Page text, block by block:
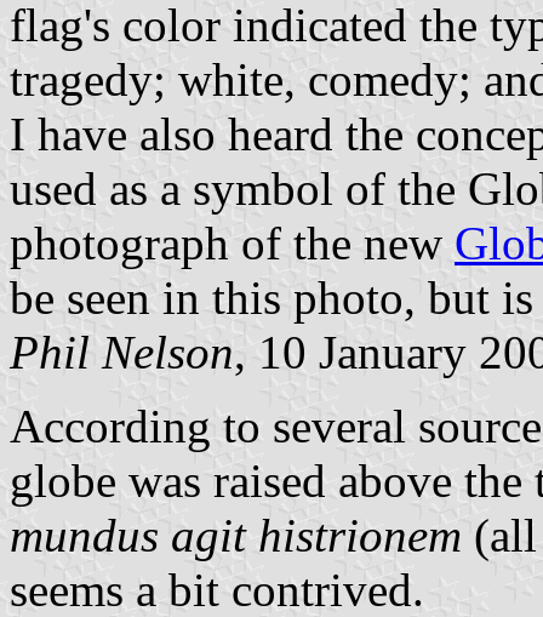
flag's color indicated the
tragedy; white, comedy;
I have also heard the
used as a symbol of the
photograph of the new
be seen in this photo, but
Phil Nelson, 10 January
According to several
globe was raised above
mundus agit histrionem
seems a bit contrived.